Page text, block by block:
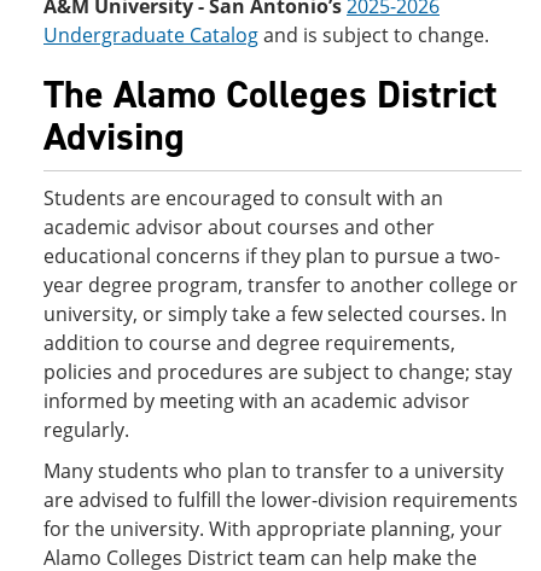
A&M University - San Antonio’s2025-2026
Undergraduate Catalogand is subject to change.
The Alamo Colleges District
Advising
Students are encouraged to consult with an
academic advisor about courses and other
educational concerns if they plan to pursue a two-
year degree program, transfer to another college or
university, or simply take a few selected courses. In
addition to course and degree requirements,
policies and procedures are subject to change; stay
informed by meeting with an academic advisor
regularly.
Many students who plan to transfer to a university
are advised to fulfill the lower-division requirements
for the university. With appropriate planning, your
Alamo Colleges District team can help make the